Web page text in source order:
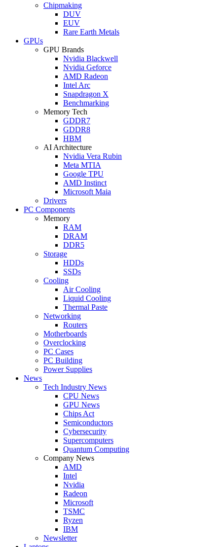
Chipmaking
DUV
EUV
Rare Earth Metals
GPUs
GPU Brands
Nvidia Blackwell
Nvidia Geforce
AMD Radeon
Intel Arc
Snapdragon X
Benchmarking
Memory Tech
GDDR7
GDDR8
HBM
AI Architecture
Nvidia Vera Rubin
Meta MTIA
Google TPU
AMD Instinct
Microsoft Maia
Drivers
PC Components
Memory
RAM
DRAM
DDR5
Storage
HDDs
SSDs
Cooling
Air Cooling
Liquid Cooling
Thermal Paste
Networking
Routers
Motherboards
Overclocking
PC Cases
PC Building
Power Supplies
News
Tech Industry News
CPU News
GPU News
Chips Act
Semiconductors
Cybersecurity
Supercomputers
Quantum Computing
Company News
AMD
Intel
Nvidia
Radeon
Microsoft
TSMC
Ryzen
IBM
Newsletter